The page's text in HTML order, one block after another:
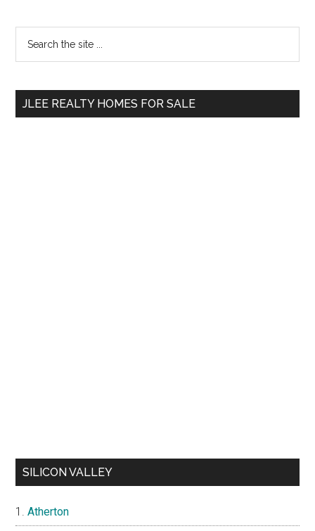
Primary
Sidebar
...
JLEE REALTY HOMES FOR SALE
SILICON VALLEY
Atherton